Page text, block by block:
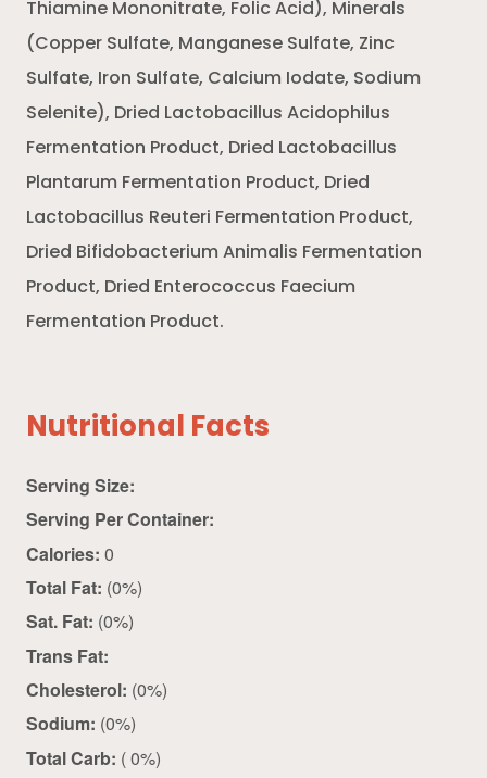
Thiamine Mononitrate, Folic Acid), Minerals
(Copper Sulfate, Manganese Sulfate, Zinc
Sulfate, Iron Sulfate, Calcium Iodate, Sodium
Selenite), Dried Lactobacillus Acidophilus
Fermentation Product, Dried Lactobacillus
Plantarum Fermentation Product, Dried
Lactobacillus Reuteri Fermentation Product,
Dried Bifidobacterium Animalis Fermentation
Product, Dried Enterococcus Faecium
Fermentation Product.
Nutritional Facts
Serving Size:
Serving Per Container:
Calories: 0
Total Fat: (0%)
Sat. Fat: (0%)
Trans Fat:
Cholesterol: (0%)
Sodium: (0%)
Total Carb: ( 0%)